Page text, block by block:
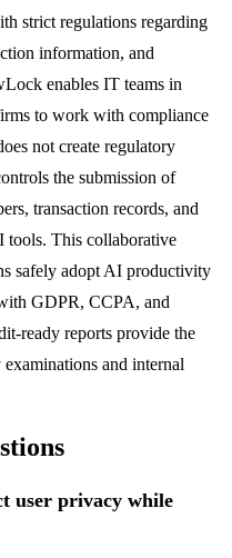
strict regulations regarding
information, and
enables IT teams in
to work with compliance
not create regulatory
the submission of
transaction records, and
tools. This collaborative
safely adopt AI productivity
GDPR, CCPA, and
ready reports provide the
and internal
user privacy while